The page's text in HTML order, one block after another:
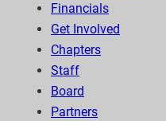
Financials
Get Involved
Chapters
Staff
Board
Partners